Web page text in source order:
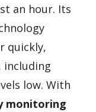
an hour. Its
quickly,
including
low. With
monitoring